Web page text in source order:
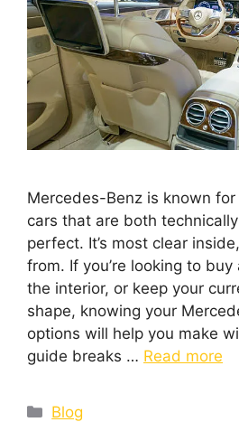
Mercedes-Benz is known
cars that are both
perfect. It’s most clear
from. If you’re looking to
the interior, or keep your
shape, knowing your
options will help you make
guide breaks … Read more
Blog